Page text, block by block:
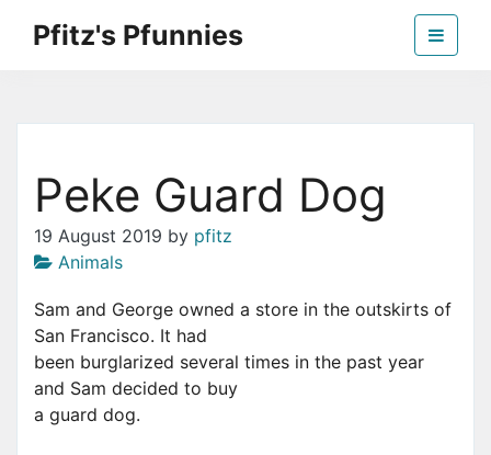
Pfitz's Pfunnies
Peke Guard Dog
19 August 2019 by pfitz
Animals
Sam and George owned a store in the outskirts of
San Francisco. It had
been burglarized several times in the past year
and Sam decided to buy
a guard dog.